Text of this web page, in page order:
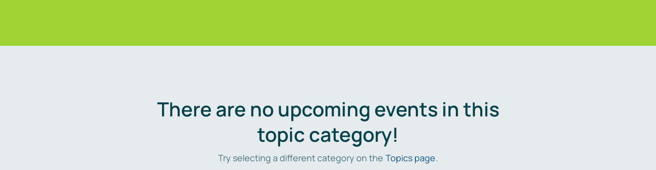
There are no upcoming events in this
topic category!
Try selecting a different category on the Topics page.